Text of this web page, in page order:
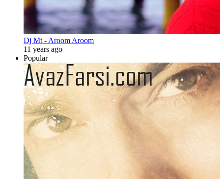
Dj Mt - Aroom Aroom
11 years ago
Popular